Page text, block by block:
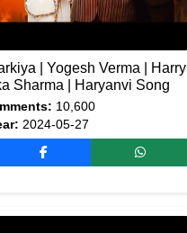
| Yogesh Verma | Harry
Sharma | Haryanvi Song
10,600
2024-05-27